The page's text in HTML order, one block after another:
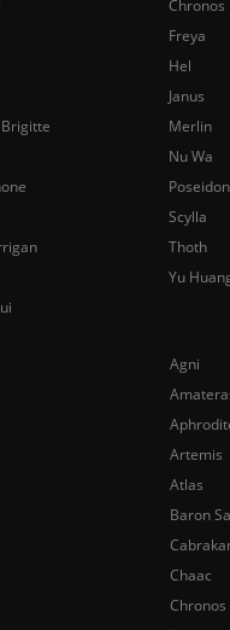
Agni
Artemis
Atlas
Baron
Chaac
Chronos
Chronos
Freya
Hel
Janus
Merlin
Nu Wa
Poseidon
Scylla
Thoth
Yu